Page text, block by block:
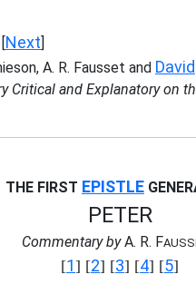
Next]
A. R. Fausset and David
Critical and Explanatory on
THE FIRST EPISTLE
PETER
Commentary byA. R. F
[1] [2] [3] [4] [5]